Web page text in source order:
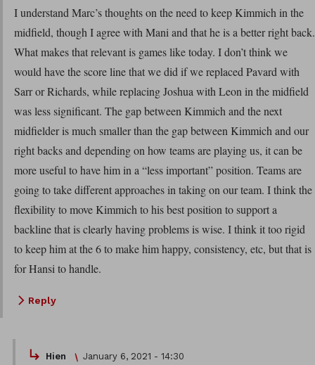
I understand Marc’s thoughts on the need to keep Kimmich in the
midfield, though I agree with Mani and that he is a better right back.
What makes that relevant is games like today. I don’t think we
would have the score line that we did if we replaced Pavard with
Sarr or Richards, while replacing Joshua with Leon in the midfield
was less significant. The gap between Kimmich and the next
midfielder is much smaller than the gap between Kimmich and our
right backs and depending on how teams are playing us, it can be
more useful to have him in a “less important” position. Teams are
going to take different approaches in taking on our team. I think the
flexibility to move Kimmich to his best position to support a
backline that is clearly having problems is wise. I think it too rigid
to keep him at the 6 to make him happy, consistency, etc, but that is
for Hansi to handle.
Reply
Hien January 6, 2021 - 14:30